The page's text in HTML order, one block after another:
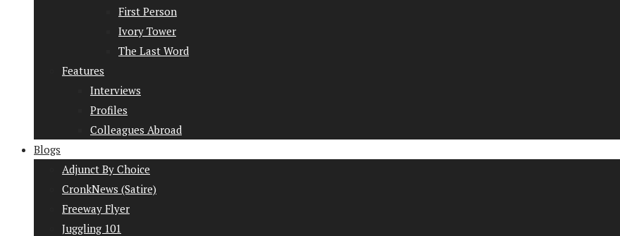
First Person
Ivory Tower
The Last Word
Features
Interviews
Profiles
Colleagues Abroad
Blogs
Adjunct By Choice
CronkNews (Satire)
Freeway Flyer
Juggling 101